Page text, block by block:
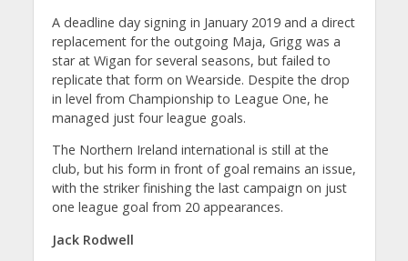
A deadline day signing in January 2019 and a direct
replacement for the outgoing Maja, Grigg was a
star at Wigan for several seasons, but failed to
replicate that form on Wearside. Despite the drop
in level from Championship to League One, he
managed just four league goals.
The Northern Ireland international is still at the
club, but his form in front of goal remains an issue,
with the striker finishing the last campaign on just
one league goal from 20 appearances.
Jack Rodwell